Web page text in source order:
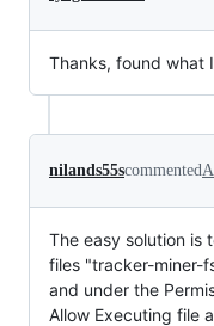
Thanks, found what
nilands55scommented
The easy solution is
files "tracker-miner-
and under the
Allow Executing file